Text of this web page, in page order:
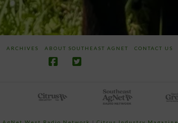
ARCHIVES ABOUT SOUTHEAST AGNET CONTACT US